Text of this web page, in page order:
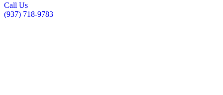
Call Us
(937) 718-9783